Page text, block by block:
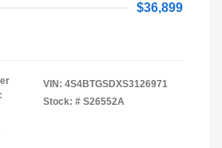
$36,899
VIN: 4S4BTGSDXS3126971
Stock: # S26552A